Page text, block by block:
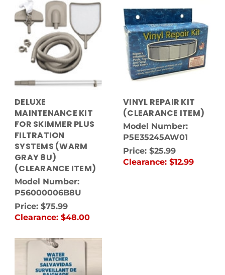
DELUXE
MAINTENANCE KIT
FOR SKIMMER PLUS
FILTRATION
SYSTEMS (WARM
GRAY 8U)
(CLEARANCE ITEM)
Model Number:
P56000006B8U
Price: $75.99
Clearance: $48.00
VINYL REPAIR KIT
(CLEARANCE ITEM)
Model Number:
P5E35245AW01
Price: $25.99
Clearance: $12.99